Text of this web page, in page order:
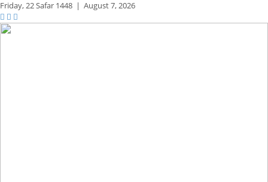
Friday,22 Safar 1448 | August 7, 2026